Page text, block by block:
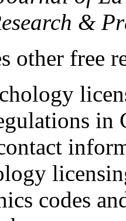
&
other free
in
codes